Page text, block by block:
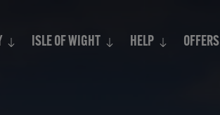
ISLE OF WIGHT HELP OFFERS
Search